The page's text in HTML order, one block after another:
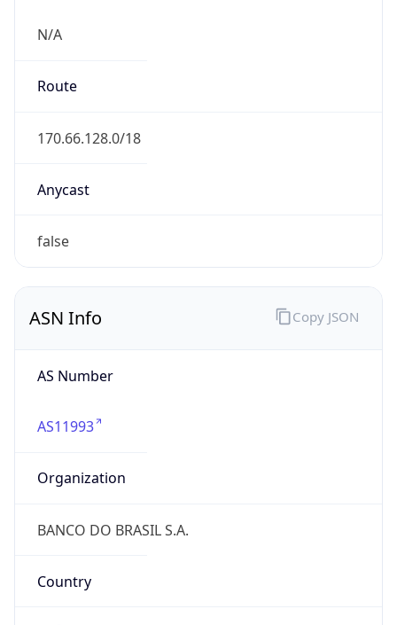
N/A
Route
170.66.128.0/18
Anycast
false
ASN Info
AS Number
AS11993
Organization
BANCO DO BRASIL S.A.
Country
Copy JSON